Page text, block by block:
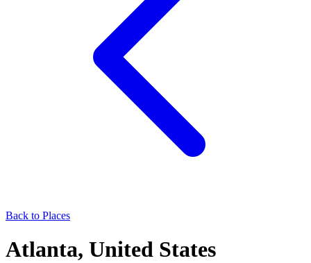
Back to Places
Atlanta, United States